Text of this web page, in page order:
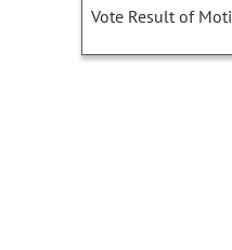
Vote Result of